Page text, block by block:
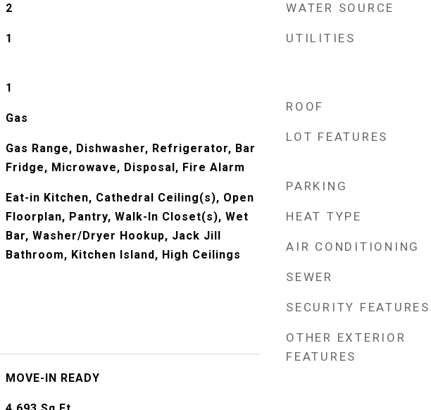
2
1
1
Gas
Gas Range, Dishwasher, Refrigerator, Bar
Fridge, Microwave, Disposal, Fire Alarm
Eat-in Kitchen, Cathedral Ceiling(s), Open
Floorplan, Pantry, Walk-In Closet(s), Wet
Bar, Washer/Dryer Hookup, Jack Jill
Bathroom, Kitchen Island, High Ceilings
MOVE-IN READY
WATER SOURCE
UTILITIES
ROOF
LOT FEATURES
PARKING
HEAT TYPE
AIR CONDITIONING
SEWER
SECURITY FEATURES
OTHER EXTERIOR
FEATURES